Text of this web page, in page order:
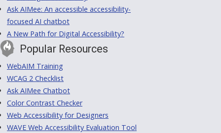
Ask AIMee: An accessible accessibility-
focused AI chatbot
A New Path for Digital Accessibility?
Popular Resources
WebAIM Training
WCAG 2 Checklist
Ask AIMee Chatbot
Color Contrast Checker
Web Accessibility for Designers
WAVE Web Accessibility Evaluation Tool